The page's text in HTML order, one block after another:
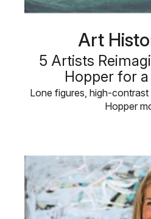
Art
5 Artists
Hopper for
Lone figures, high-
Hopper